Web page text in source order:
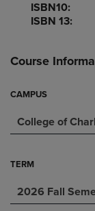
ISBN10:
ISBN 13:
Course
CAMPUS
College of
TERM
2026 Fall